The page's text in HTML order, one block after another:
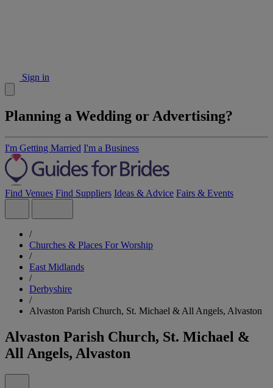
Sign in
Planning a Wedding or Advertising?
I'm Getting Married I'm a Business
Find Venues Find Suppliers Ideas & Advice Fairs & Events
/
Churches & Places For Worship
/
East Midlands
/
Derbyshire
/
Alvaston Parish Church, St. Michael & All Angels, Alvaston
Alvaston Parish Church, St. Michael &
All Angels, Alvaston